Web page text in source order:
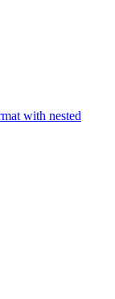
with nested